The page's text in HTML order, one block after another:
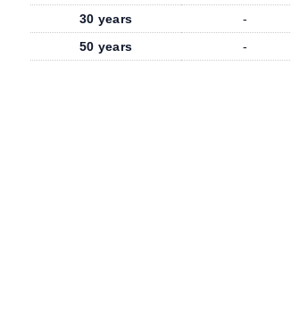
30 years
-
50 years
-